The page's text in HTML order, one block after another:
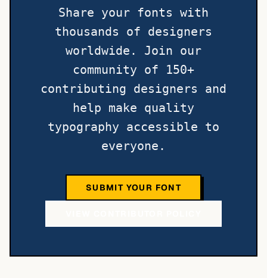
Share your fonts with
thousands of designers
worldwide. Join our
community of 150+
contributing designers and
help make quality
typography accessible to
everyone.
SUBMIT YOUR FONT